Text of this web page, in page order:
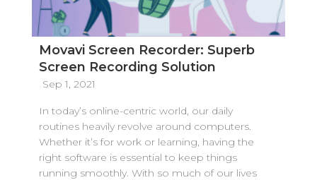
Movavi Screen Recorder: Superb
Screen Recording Solution
Sep 1, 2021
In today’s online-centric world, our daily
routines heavily revolve around computers.
Whether it’s for work or learning, having the
right software is essential to keep things
running smoothly. With so much of our lives